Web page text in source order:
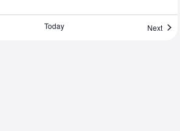
Today Next